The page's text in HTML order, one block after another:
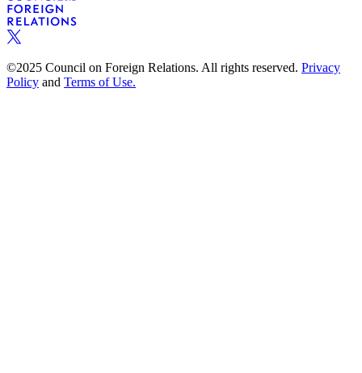
©2025 Council on Foreign Relations. All rights reserved. Privacy
Policy and Terms of Use.